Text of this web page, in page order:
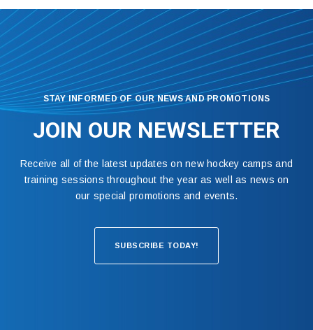
STAY INFORMED OF OUR NEWS AND PROMOTIONS
JOIN OUR NEWSLETTER
Receive all of the latest updates on new hockey camps and
training sessions throughout the year as well as news on
our special promotions and events.
SUBSCRIBE TODAY!